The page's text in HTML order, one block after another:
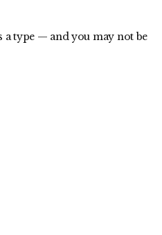
a type — and you may not be